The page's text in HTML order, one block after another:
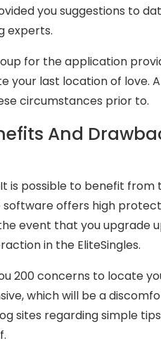
you suggestions to
experts.
for the application
your last location of
circumstances prior to.
And
is possible to benefit
offers high
event that you upgrade
in the EliteSingles.
200 concerns to locate
which will be a
sites regarding simple